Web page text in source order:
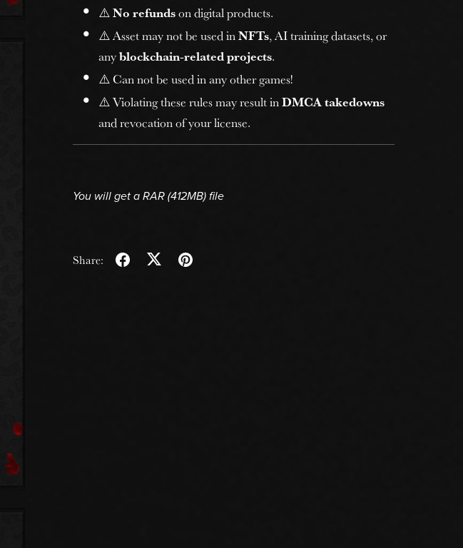
⚠️No refundson digital products.
⚠️ Asset may not be used inNFTs, AI training datasets, or
anyblockchain-related projects.
⚠️ Can not be used in any other games!
⚠️ Violating these rules may result inDMCA takedowns
and revocation of your license.
You will get a RAR (412MB)file
Share: